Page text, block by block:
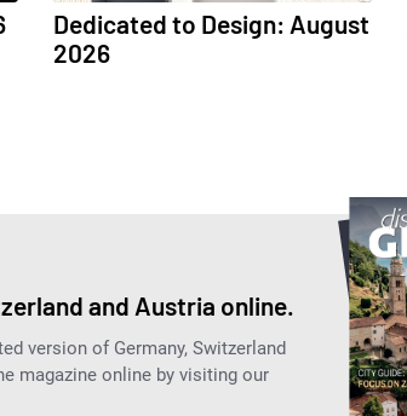
Dedicated to Design: August
2026
and Austria online.
version of Germany, Switzerland
magazine online by visiting our